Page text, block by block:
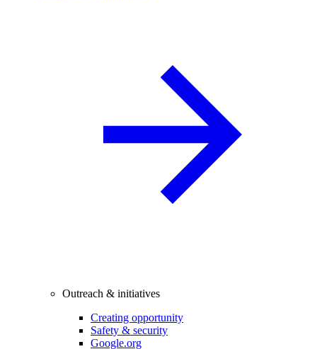
Outreach & initiatives
Creating opportunity
Safety & security
Google.org